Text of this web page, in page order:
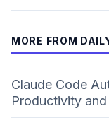
MORE FROM
Claude Code
Productivity